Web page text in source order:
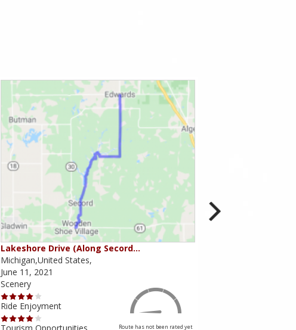
Lakeshore Drive (Along Secord…
Michigan,United States,
June 11, 2021
Scenery
Ride Enjoyment
Tourism Opportunities
Route has not been rated yet